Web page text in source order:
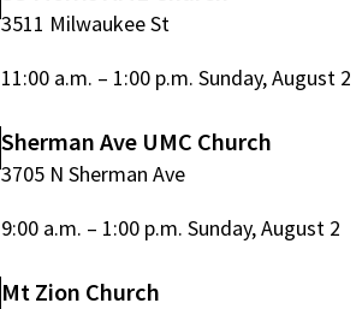
3511 Milwaukee St
11:00 a.m. – 1:00 p.m. Sunday, August 2
Sherman Ave UMC Church
3705 N Sherman Ave
9:00 a.m. – 1:00 p.m. Sunday, August 2
Mt Zion Church